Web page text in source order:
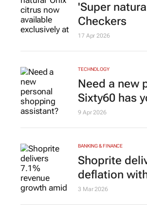
'Super
Checkers
17 Apr 2026
TECHNOLOGY
Need a new
Sixty60 has
9 Apr 2026
BANKING & FINANCE
Shoprite
deflation
3 Mar 2026